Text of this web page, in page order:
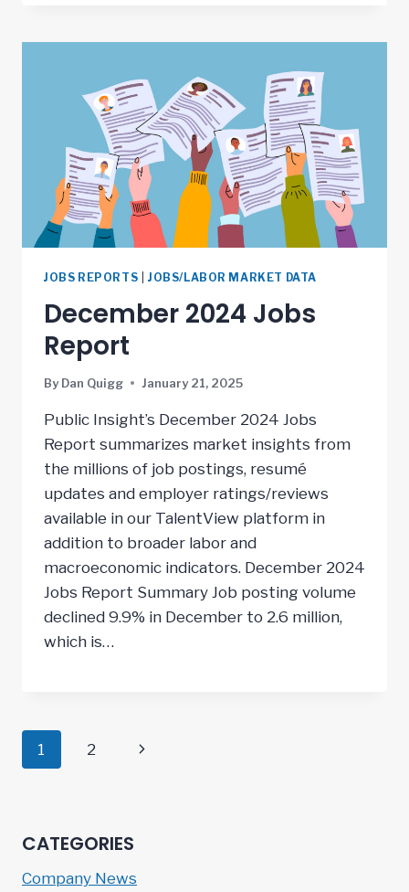
JOBS REPORTS JOBS/LABOR MARKET DATA
December 2024 Jobs
Report
By Dan Quigg January 21, 2025
Public Insight’s December 2024 Jobs
Report summarizes market insights from
the millions of job postings, resumé
updates and employer ratings/reviews
available in our TalentView platform in
addition to broader labor and
macroeconomic indicators. December 2024
Jobs Report Summary Job posting volume
declined 9.9% in December to 2.6 million,
which is…
Page
1 2
Next
CATEGORIES
Company News